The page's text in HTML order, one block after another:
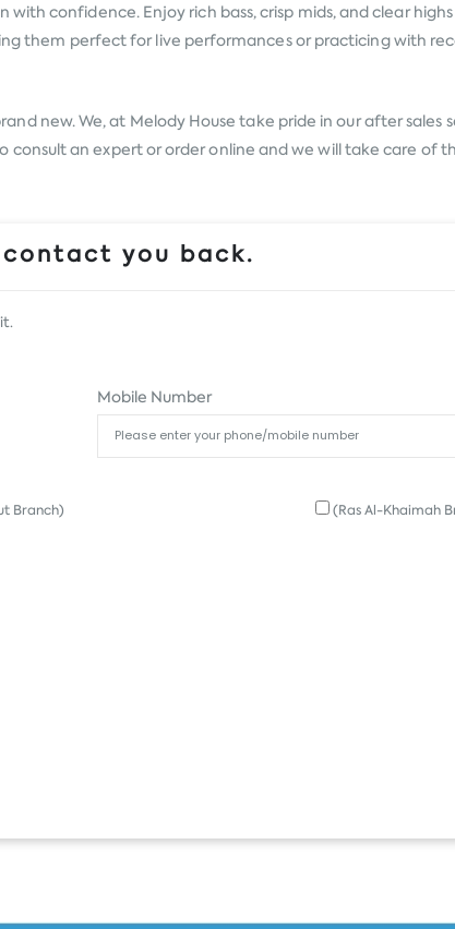
confidence. Enjoy rich bass, crisp mids, and clear
them perfect for live performances or practicing with
new. We, at Melody House take pride in our after sales
an expert or order online and we will take care of
you back.
Mobile Number
Branch)
(Ras Al-Khaimah